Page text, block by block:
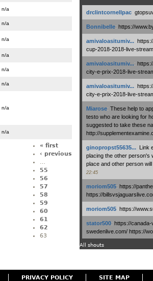
n/a
n/a
n/a
n/a
n/a
n/a
n/a
n/a
« first
‹ previous
55
56
57
58
59
60
61
62
63
drclintcornellpac:
Bonnibelle: https://
amivaloasitumiv...:
cup-2018-2018-live-
amivaloasitumiv...:
city-e-prix-2018-live-
amivaloasitumiv...:
city-e-prix-2018-live-
Miarose: These help to
testo who are looking for
suggested to take these
http://
ginopropst55635...: Link
placing the other person's
place and other person
22:45
moriom505: https://
https://
moriom505: https://
stator500: https://
swedenlive.com/ https://
All shouts
PRIVACY POLICY SITE MAP